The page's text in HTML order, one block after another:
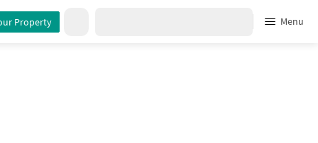
Property Menu